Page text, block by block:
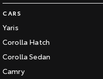
CARS
Yaris
Corolla Hatch
Corolla Sedan
Camry